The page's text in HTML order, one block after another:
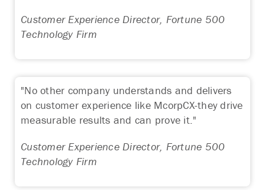
Customer Experience Director, Fortune 500
Technology Firm
"No other company understands and delivers
on customer experience like McorpCX-they drive
measurable results and can prove it."
Customer Experience Director, Fortune 500
Technology Firm